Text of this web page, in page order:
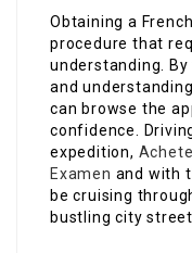
Obtaining a
procedure that
understanding.
and
can browse the
confidence.
expedition,
Examen and with
be cruising
bustling city